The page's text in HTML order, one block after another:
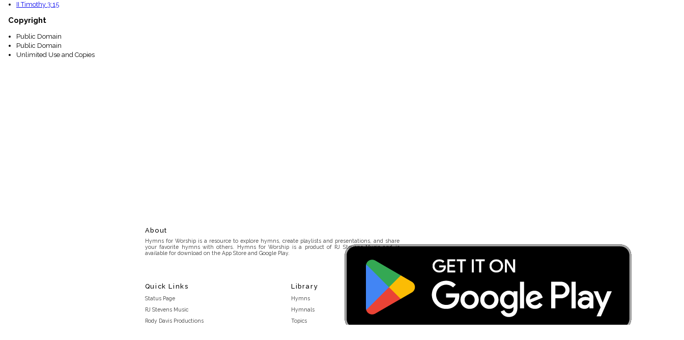
II Timothy 3:15
Copyright
Public Domain
Public Domain
Unlimited Use and Copies
About
Hymns for Worship is a resource to explore hymns, create playlists and presentations, and share
your favorite hymns with others. Hymns for Worship is a product of RJ Stevens Music and is
available for download on the App Store and Google Play.
Quick Links
Status Page
RJ Stevens Music
Rody Davis Productions
Library
Hymns
Hymnals
Topics